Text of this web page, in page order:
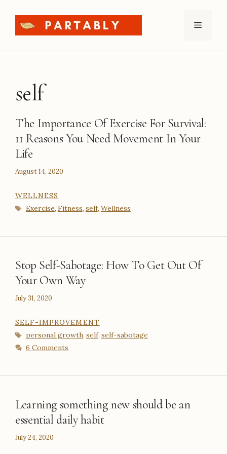
content
Menu
self
The Importance Of Exercise For Survival:
11 Reasons You Need Movement In Your
Life
August 14, 2020
CATEGORIES
WELLNESS
Tags
Exercise, Fitness, self, Wellness
Stop Self-Sabotage: How To Get Out Of
Your Own Way
July 31, 2020
CATEGORIES
SELF-IMPROVEMENT
Tags
personal growth, self, self-sabotage
6 Comments
Learning something new should be an
essential daily habit
July 24, 2020